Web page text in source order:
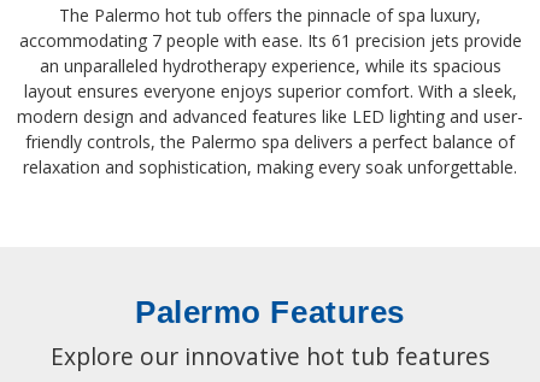
The Palermo hot tub offers the pinnacle of spa luxury,
accommodating 7 people with ease. Its 61 precision jets provide
an unparalleled hydrotherapy experience, while its spacious
layout ensures everyone enjoys superior comfort. With a sleek,
modern design and advanced features like LED lighting and user-
friendly controls, the Palermo spa delivers a perfect balance of
relaxation and sophistication, making every soak unforgettable.
Palermo Features
Explore our innovative hot tub features